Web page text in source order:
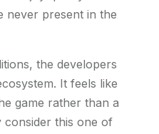
never present in the
the developers
It feels like
game rather than a
this one of